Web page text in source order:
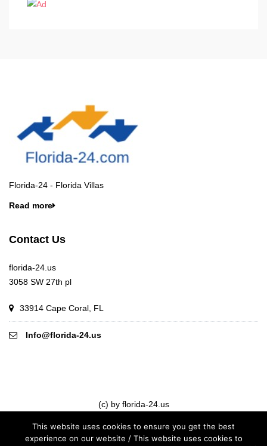
Florida-24 - Florida Villas
Read more
Contact Us
florida-24.us
3058 SW 27th pl
33914 Cape Coral, FL
Info@florida-24.us
(c) by florida-24.us
This website uses cookies to ensure you get the best
experience on our website / This website uses cookies to